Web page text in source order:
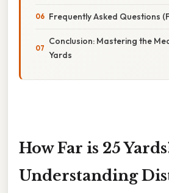
Frequently Asked Questions
Conclusion: Mastering the
Yards
How Far is 25
Understanding